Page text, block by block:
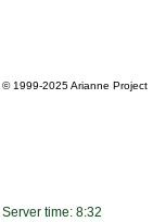
© 1999-2025Arianne Project
Server time: 8:32